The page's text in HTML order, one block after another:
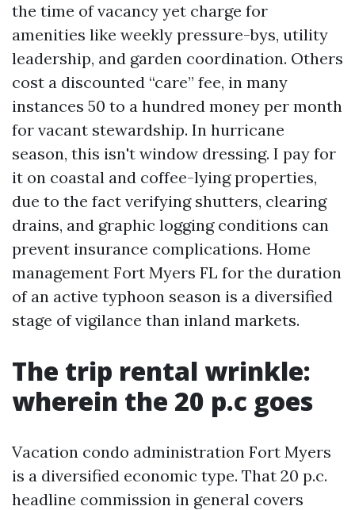
the time of vacancy yet charge for
amenities like weekly pressure-bys, utility
leadership, and garden coordination. Others
cost a discounted “care” fee, in many
instances 50 to a hundred money per month
for vacant stewardship. In hurricane
season, this isn't window dressing. I pay for
it on coastal and coffee-lying properties,
due to the fact verifying shutters, clearing
drains, and graphic logging conditions can
prevent insurance complications. Home
management Fort Myers FL for the duration
of an active typhoon season is a diversified
stage of vigilance than inland markets.
The trip rental wrinkle:
wherein the 20 p.c goes
Vacation condo administration Fort Myers
is a diversified economic type. That 20 p.c.
headline commission in general covers